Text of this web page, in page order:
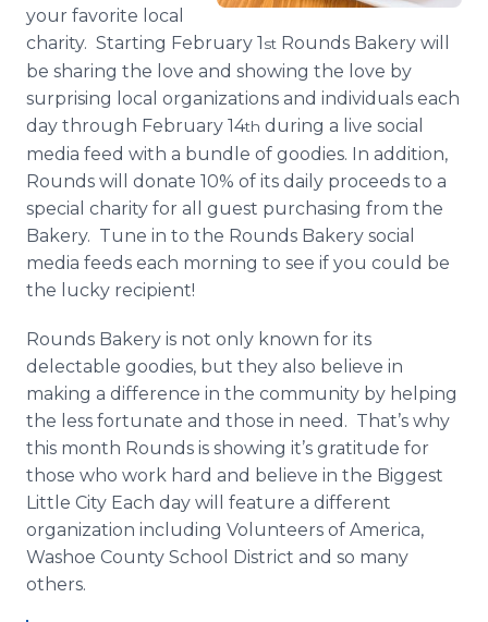
your favorite local
charity. Starting February 1st Rounds Bakery will
be sharing the love and showing the love by
surprising local organizations and individuals each
day through February 14th during a live social
media feed with a bundle of goodies. In addition,
Rounds will donate 10% of its daily proceeds to a
special charity for all guest purchasing from the
Bakery. Tune in to the Rounds Bakery social
media feeds each morning to see if you could be
the lucky recipient!
Rounds Bakery is not only known for its
delectable goodies, but they also believe in
making a difference in the community by helping
the less fortunate and those in need. That’s why
this month Rounds is showing it’s gratitude for
those who work hard and believe in the Biggest
Little City Each day will feature a different
organization including Volunteers of America,
Washoe County School District and so many
others.